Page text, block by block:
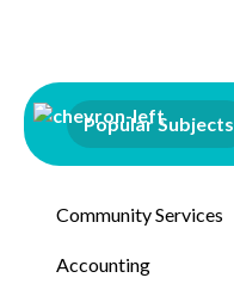
Popular Subjects
Community Services
Accounting